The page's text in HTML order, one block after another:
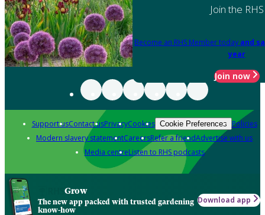
Join the RHS
Become an RHS Member today and
year
Join now
Support usContact usPrivacyCookies Cookie Preferences Policies
Modern slavery statementCareersRefer a friendAdvertise with us
Media centreListen to RHS podcasts
Grow
The new app packed with trusted gardening
know-how
Download app